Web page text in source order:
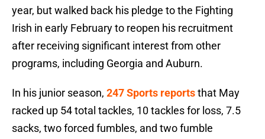
year, but walked back his pledge to the Fighting
Irish in early February to reopen his recruitment
after receiving significant interest from other
programs, including Georgia and Auburn.
In his junior season, 247 Sports reportsthat May
racked up 54 total tackles, 10 tackles for loss, 7.5
sacks, two forced fumbles, and two fumble